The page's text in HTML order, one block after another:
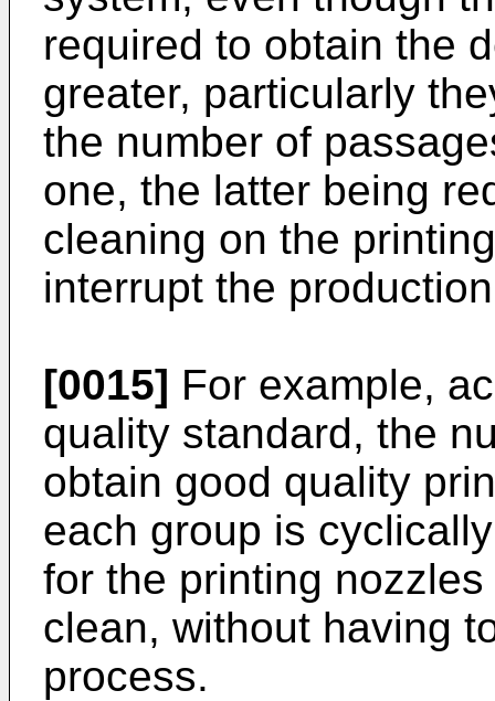
required to obtain the
greater, particularly
the number of
one, the latter being
cleaning on the
interrupt the
[0015] For example,
quality standard, the
obtain good quality
each group is
for the printing
clean, without having
process.